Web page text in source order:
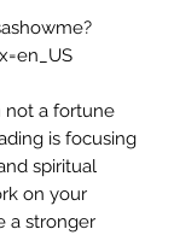
not a fortune
is focusing
spiritual
on your
a stronger